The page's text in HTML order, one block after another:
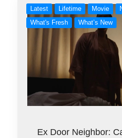
Latest Lifetime Movie
What's Fresh
What’s New
Ex Door Neighbor: